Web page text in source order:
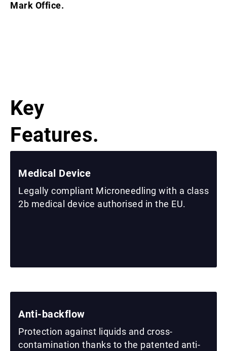
Mark Office.
Key
Features.
Medical Device
Legally compliant Microneedling with a class
2b medical device authorised in the EU.
Anti-backflow
Protection against liquids and cross-
contamination thanks to the patented anti-